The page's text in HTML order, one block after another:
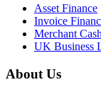
Asset Finance
Invoice
Merchant
UK Business
About Us